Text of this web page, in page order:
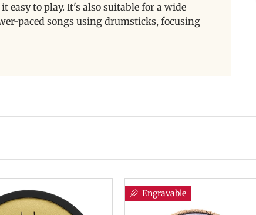
to play. It's also suitable for a wide
paced songs using drumsticks, focusing
Engravable